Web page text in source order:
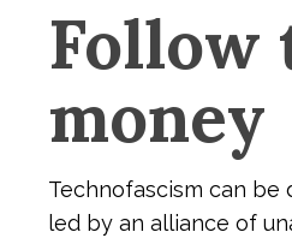
Follow
money
Technofascism can be
led by an alliance of